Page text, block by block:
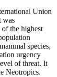
Union
was
of the highest
species,
urgency
of threat. It
Neotropics.